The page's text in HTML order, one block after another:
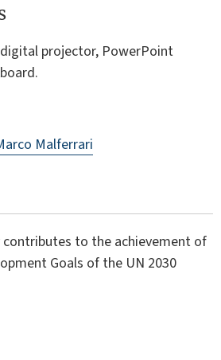
projector, PowerPoint
Malferrari
to the achievement of
Goals of the UN 2030